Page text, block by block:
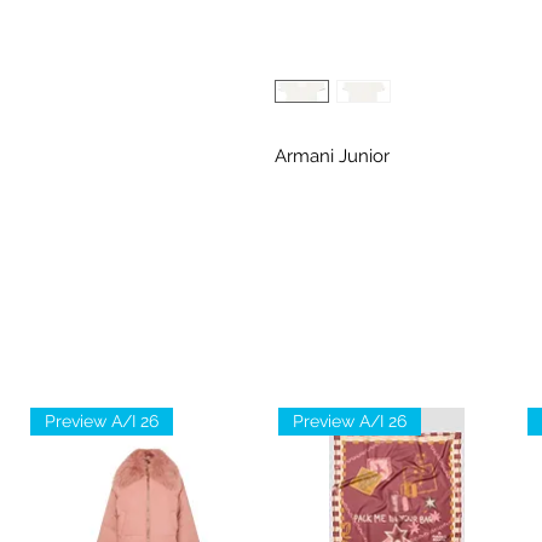
Armani Junior
Preview A/I 26 Preview A/I 26